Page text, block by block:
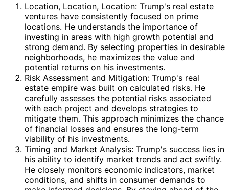
Location, Location, Location: Trump's real estate
ventures have consistently focused on prime
locations. He understands the importance of
investing in areas with high growth potential and
strong demand. By selecting properties in desirable
neighborhoods, he maximizes the value and
potential returns on his investments.
Risk Assessment and Mitigation: Trump's real
estate empire was built on calculated risks. He
carefully assesses the potential risks associated
with each project and develops strategies to
mitigate them. This approach minimizes the chance
of financial losses and ensures the long-term
viability of his investments.
Timing and Market Analysis: Trump's success lies in
his ability to identify market trends and act swiftly.
He closely monitors economic indicators, market
conditions, and shifts in consumer demands to